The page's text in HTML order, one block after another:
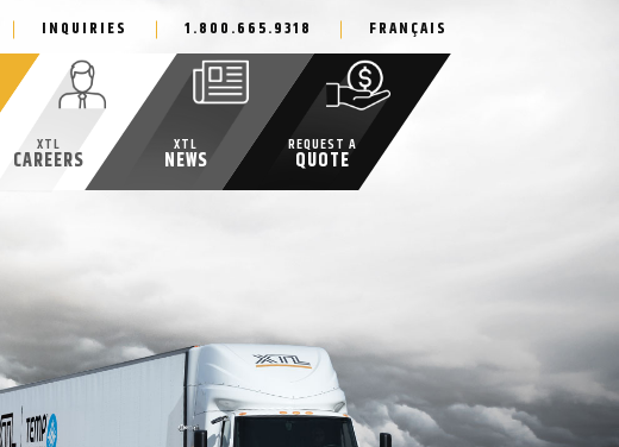
INQUIRIES 1.800.665.9318 FRANÇAIS
XTL
CAREERS
XTL
NEWS
REQUEST A
QUOTE